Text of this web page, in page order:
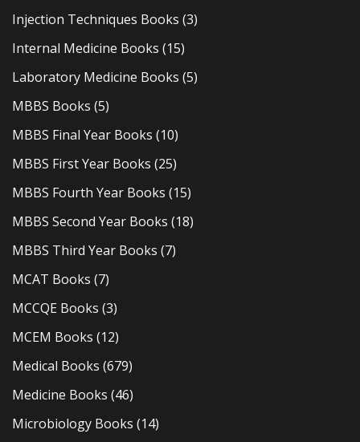
Injection Techniques Books (3)
Internal Medicine Books (15)
Laboratory Medicine Books (5)
MBBS Books (5)
MBBS Final Year Books (10)
MBBS First Year Books (25)
MBBS Fourth Year Books (15)
MBBS Second Year Books (18)
MBBS Third Year Books (7)
MCAT Books (7)
MCCQE Books (3)
MCEM Books (12)
Medical Books (679)
Medicine Books (46)
Microbiology Books (14)